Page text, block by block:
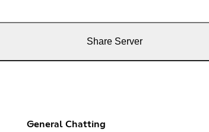
Share Server
General Chatting